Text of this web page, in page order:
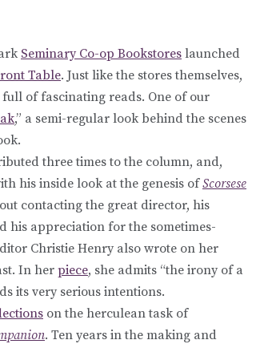
Seminary Co-op Bookstores launched
Table. Just like the stores themselves,
of fascinating reads. One of our
,” a semi-regular look behind the scenes
three times to the column, and,
his inside look at the genesis ofScorsese
contacting the great director, his
his appreciation for the sometimes-
Christie Henry also wrote on her
In her piece, she admits “the irony of a
its very serious intentions.
on the herculean task of
. Ten years in the making and